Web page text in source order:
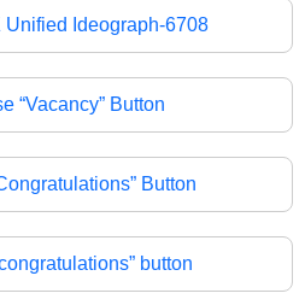
Unified Ideograph-6708
“Vacancy” Button
Button
button